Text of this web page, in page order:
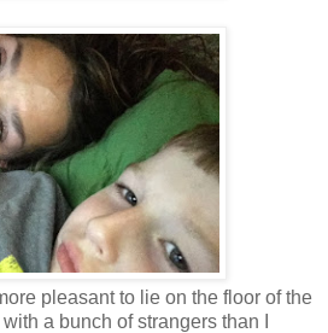
pleasant to lie on the floor of the
a bunch of strangers than I